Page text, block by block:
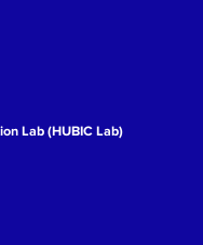
Lab (HUBIC Lab)